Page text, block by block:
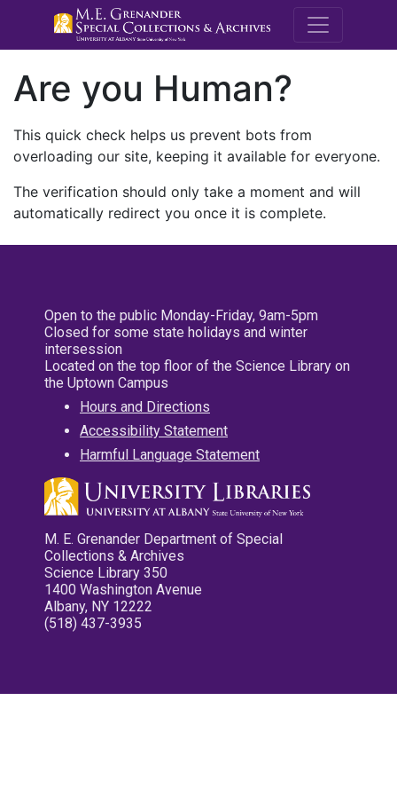
M.E.
Are you Human?
This quick check helps us prevent bots from
overloading our site, keeping it available for everyone.
The verification should only take a moment and will
automatically redirect you once it is complete.
Open to the public Monday-Friday, 9am-5pm
Closed for some state holidays and winter
intersession
Located on the top floor of the Science Library on
the Uptown Campus
Hours and Directions
Accessibility Statement
Harmful Language Statement
M. E. Grenander Department of Special
Collections & Archives
Science Library 350
1400 Washington Avenue
Albany, NY 12222
(518) 437-3935